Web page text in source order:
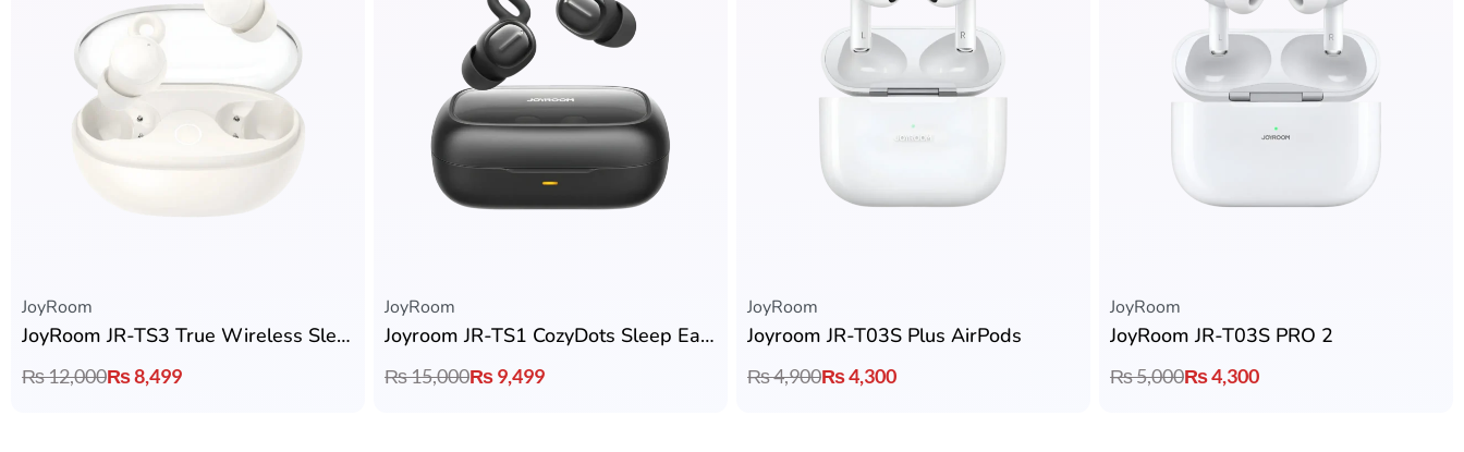
JoyRoom
JoyRoom JR-TS3 True Wireless Sleep Earbuds
₨12,000₨8,499
JoyRoom
Joyroom JR-TS1 CozyDots Sleep Earbuds
₨15,000₨9,499
JoyRoom
Joyroom JR-T03S Plus AirPods
₨4,900₨4,300
JoyRoom
JoyRoom JR-T03S PRO 2
₨5,000₨4,300